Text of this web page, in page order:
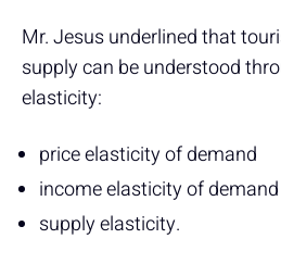
Mr. Jesus underlined that
supply can be understood
elasticity:
price elasticity of demand
income elasticity of demand
supply elasticity.